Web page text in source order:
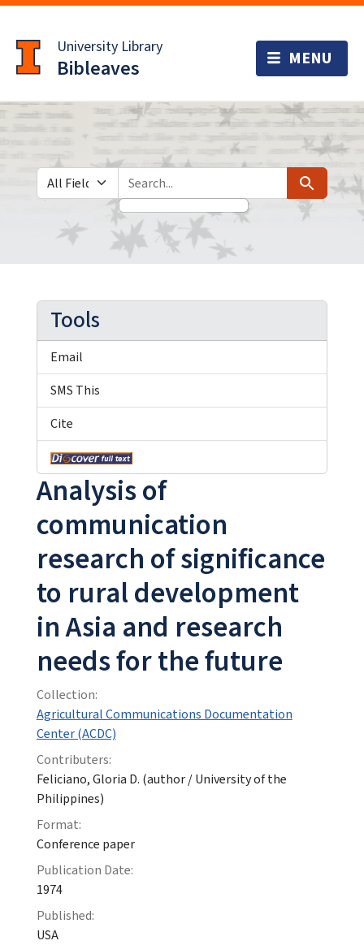
to
main
content
University Library
Bibleaves
Search in
search for Search
Analysis of
communication
research of significance
to rural development
in Asia and research
needs for the future
Collection:
Agricultural Communications Documentation
Center (ACDC)
Contributers:
Feliciano, Gloria D. (author / University of the
Philippines)
Format:
Conference paper
Publication Date:
1974
Published:
USA
Tools
Email
SMS This
Cite